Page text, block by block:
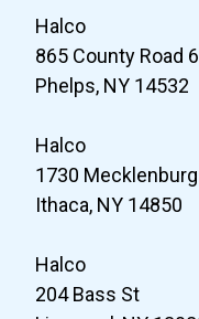
Halco
865 County Road 6
Phelps, NY 14532
Halco
1730
Ithaca, NY 14850
Halco
204 Bass St